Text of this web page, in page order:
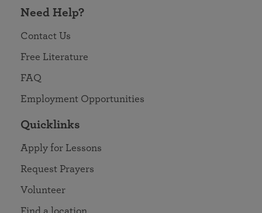
Need Help?
Contact Us
Free Literature
FAQ
Employment Opportunities
Quicklinks
Apply for Lessons
Request Prayers
Volunteer